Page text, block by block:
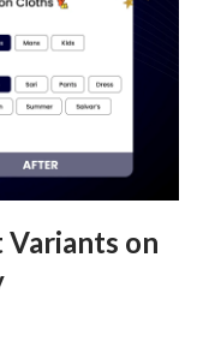
on